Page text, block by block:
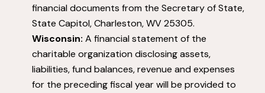
financial documents from the Secretary of State,
State Capitol, Charleston, WV 25305.
Wisconsin: A financial statement of the
charitable organization disclosing assets,
liabilities, fund balances, revenue and expenses
for the preceding fiscal year will be provided to